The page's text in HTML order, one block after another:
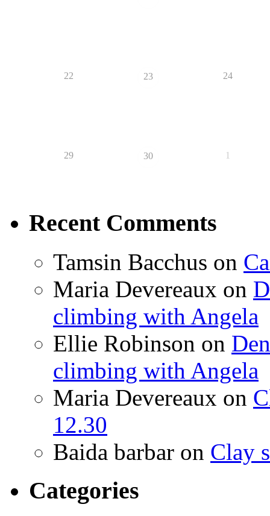
22 23 24
29 30 1
Recent Comments
Tamsin Bacchus on
Maria Devereaux on
climbing with Angela
Ellie Robinson on
climbing with Angela
Maria Devereaux on
12.30
Baida barbar on Clay
Categories